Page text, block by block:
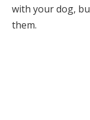
with your dog,
them.